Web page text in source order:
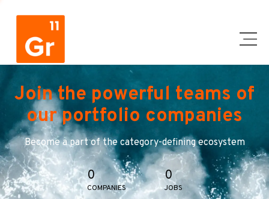
Join the powerful teams of
our portfolio companies
Become a part of the category-defining ecosystem
0
COMPANIES
0
JOBS